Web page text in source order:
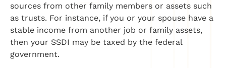
sources from other family members or assets such
as trusts. For instance, if you or your spouse have a
stable income from another job or family assets,
then your SSDI may be taxed by the federal
government.